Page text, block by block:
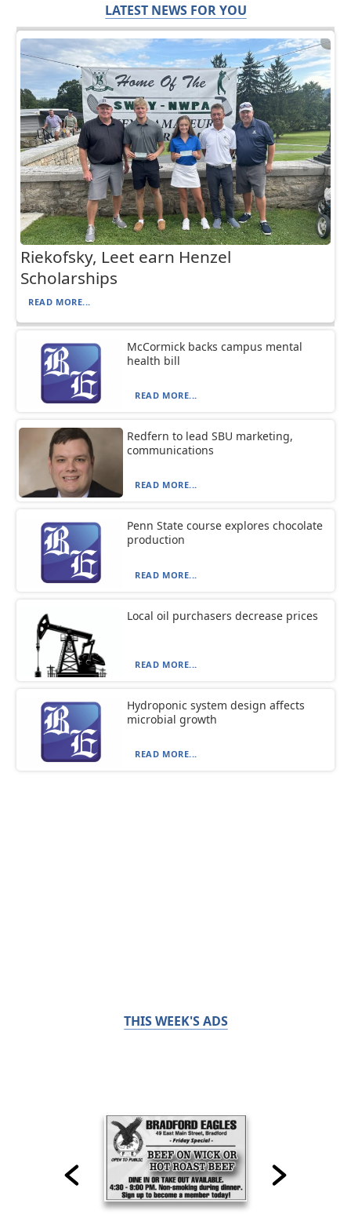
LATEST NEWS FOR YOU
Riekofsky, Leet earn Henzel
Scholarships
READ MORE...
McCormick backs campus mental
health bill
READ MORE...
Redfern to lead SBU marketing,
communications
READ MORE...
Penn State course explores chocolate
production
READ MORE...
Local oil purchasers decrease prices
READ MORE...
Hydroponic system design affects
microbial growth
READ MORE...
THIS WEEK'S ADS